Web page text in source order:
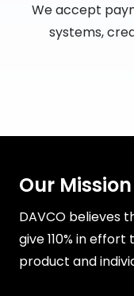
We accept
systems,
Our Mission
DAVCO believes
give 110% in
product and